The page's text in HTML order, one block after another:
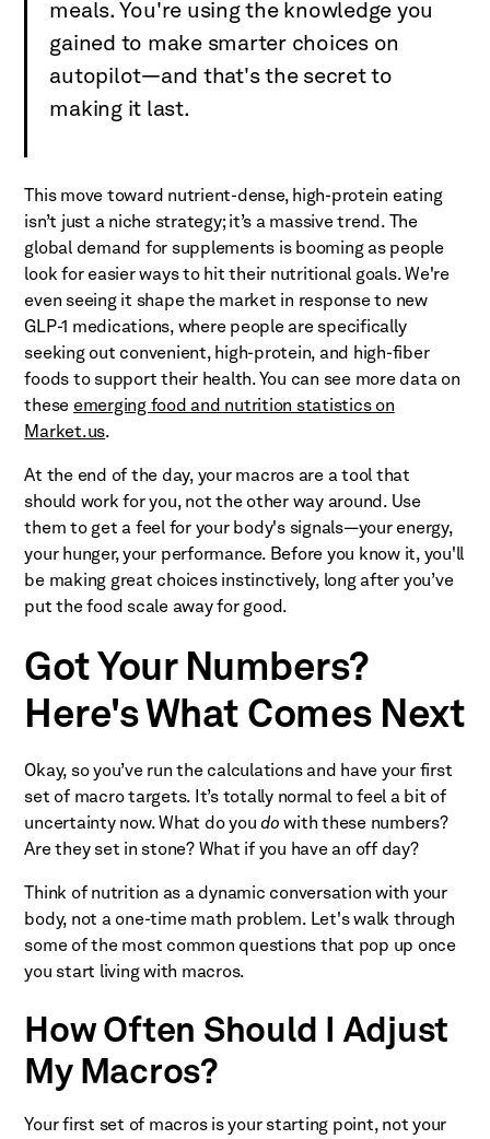
meals. You're using the knowledge you
gained to make smarter choices on
autopilot—and that's the secret to
making it last.
This move toward nutrient-dense, high-protein eating
isn’t just a niche strategy; it’s a massive trend. The
global demand for supplements is booming as people
look for easier ways to hit their nutritional goals. We're
even seeing it shape the market in response to new
GLP-1 medications, where people are specifically
seeking out convenient, high-protein, and high-fiber
foods to support their health. You can see more data on
these emerging food and nutrition statistics on
Market.us.
At the end of the day, your macros are a tool that
should work for you, not the other way around. Use
them to get a feel for your body's signals—your energy,
your hunger, your performance. Before you know it, you'll
be making great choices instinctively, long after you’ve
put the food scale away for good.
Got Your Numbers?
Here's What Comes Next
Okay, so you’ve run the calculations and have your first
set of macro targets. It’s totally normal to feel a bit of
uncertainty now. What do youdo with these numbers?
Are they set in stone? What if you have an off day?
Think of nutrition as a dynamic conversation with your
body, not a one-time math problem. Let's walk through
some of the most common questions that pop up once
you start living with macros.
How Often Should I Adjust
My Macros?
Your first set of macros is your starting point, not your